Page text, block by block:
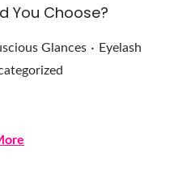
You Choose?
Glances . Posted in
Eyelash